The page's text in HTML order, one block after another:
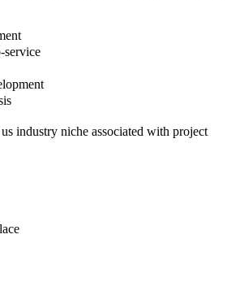
industry niche associated with project